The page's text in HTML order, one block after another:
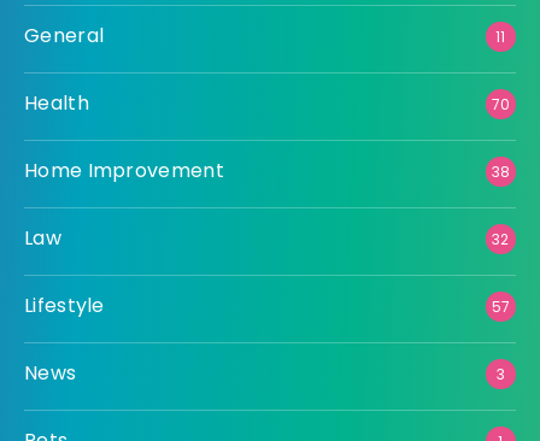
General 11
Health 70
Home Improvement 38
Law 32
Lifestyle 57
News 3